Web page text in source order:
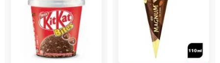
Hershey’
s Brand)
80g
[Orders
Will Be
Taken
Between
Colomb